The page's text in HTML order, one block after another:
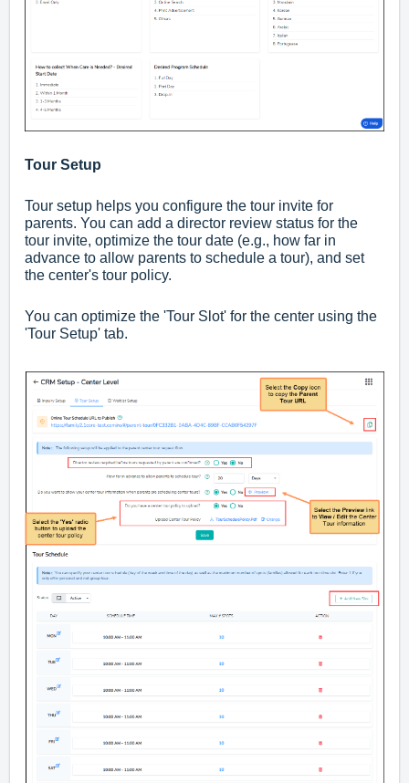
Tour Setup
Tour setup helps you configure the tour invite for
parents. You can add a director review status for the
tour invite, optimize the tour date (e.g., how far in
advance to allow parents to schedule a tour), and set
the center's tour policy.
You can optimize the 'Tour Slot' for the center using the
'Tour Setup' tab.